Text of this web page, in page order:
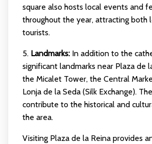
square also hosts local events and
throughout the year, attracting both
tourists.
5. Landmarks:In addition to the
significant landmarks near Plaza de
the Micalet Tower, the Central
Lonja de la Seda (Silk Exchange).
contribute to the historical and
the area.
Visiting Plaza de la Reina provides